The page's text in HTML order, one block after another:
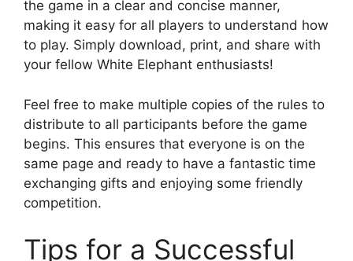
the game in a clear and concise manner,
making it easy for all players to understand how
to play. Simply download, print, and share with
your fellow White Elephant enthusiasts!
Feel free to make multiple copies of the rules to
distribute to all participants before the game
begins. This ensures that everyone is on the
same page and ready to have a fantastic time
exchanging gifts and enjoying some friendly
competition.
Tips for a Successful